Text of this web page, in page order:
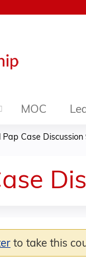
MOC
Pap Case
to take this